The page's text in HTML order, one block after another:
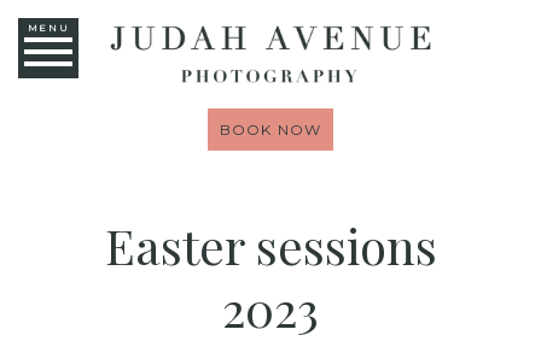
MENU
BOOK NOW
Easter sessions
2023